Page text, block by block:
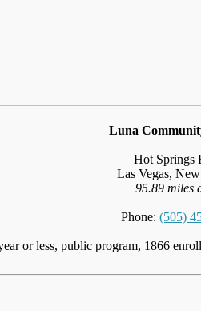
Luna
Hot Springs
Las Vegas,
95.89 miles
Phone: (505)
or less, public program, 1866